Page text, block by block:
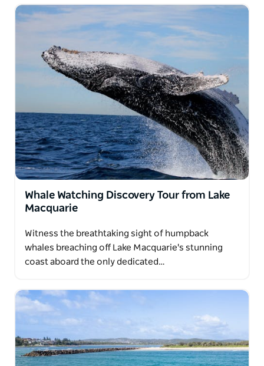
Whale Watching Discovery Tour from Lake
Macquarie
Witness the breathtaking sight of humpback
whales breaching off Lake Macquarie's stunning
coast aboard the only dedicated…